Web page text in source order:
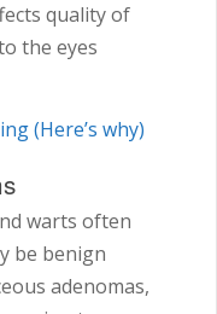
quality of
the eyes
(Here’s why)
warts often
be benign
adenomas,